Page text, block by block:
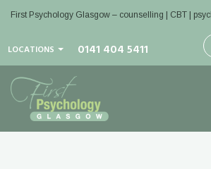
First Psychology Glasgow – counselling | CBT |
LOCATIONS 0141 404 5411